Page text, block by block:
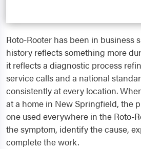
Roto-Rooter has been in business
history reflects something more
it reflects a diagnostic process
service calls and a national
consistently at every location.
at a home in New Springfield, the
one used everywhere in the Roto-
the symptom, identify the cause,
complete the work.